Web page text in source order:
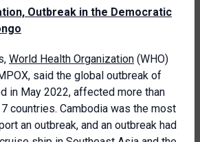
Outbreak in the Democratic
World Health Organization (WHO)
said the global outbreak of
in May 2022, affected more than
countries. Cambodia was the most
an outbreak, and an outbreak had